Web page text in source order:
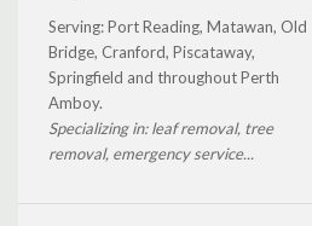
Serving: Port Reading, Matawan, Old
Bridge, Cranford, Piscataway,
Springfield and throughout Perth
Amboy.
Specializing in: leaf removal, tree
removal, emergency service...